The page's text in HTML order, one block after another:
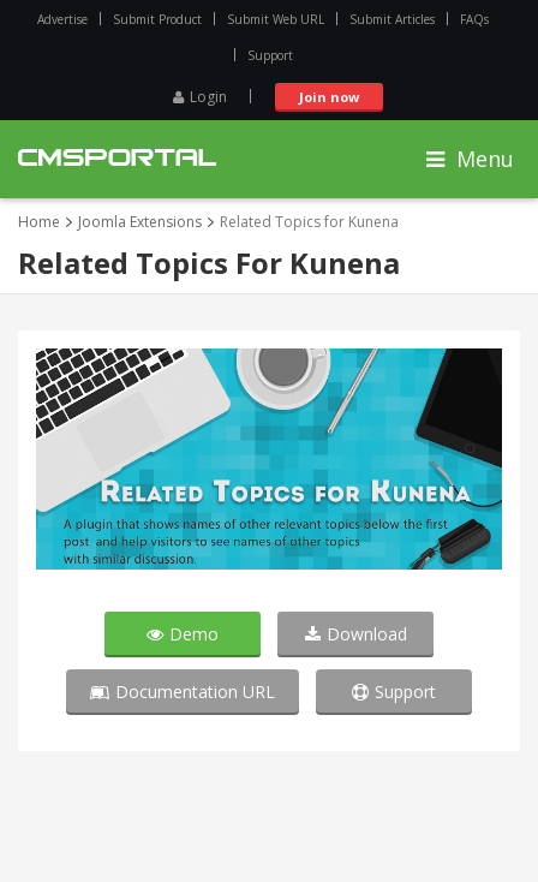
Advertise Submit Product Submit Web URL Submit Articles FAQs
Support
Login Join now
Menu
Home Joomla Extensions Related Topics for Kunena
Related Topics For Kunena
Demo Download
Documentation URL Support